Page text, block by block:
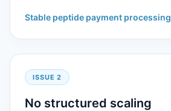
Stable peptide payment processing
ISSUE 2
No structured scaling